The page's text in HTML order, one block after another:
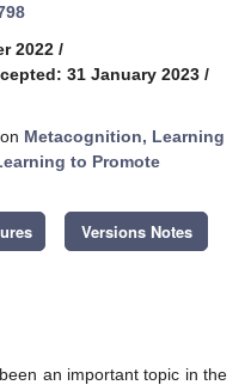
2022 /
31 January 2023 /
Metacognition, Learning
to Promote
Versions Notes
an important topic in the